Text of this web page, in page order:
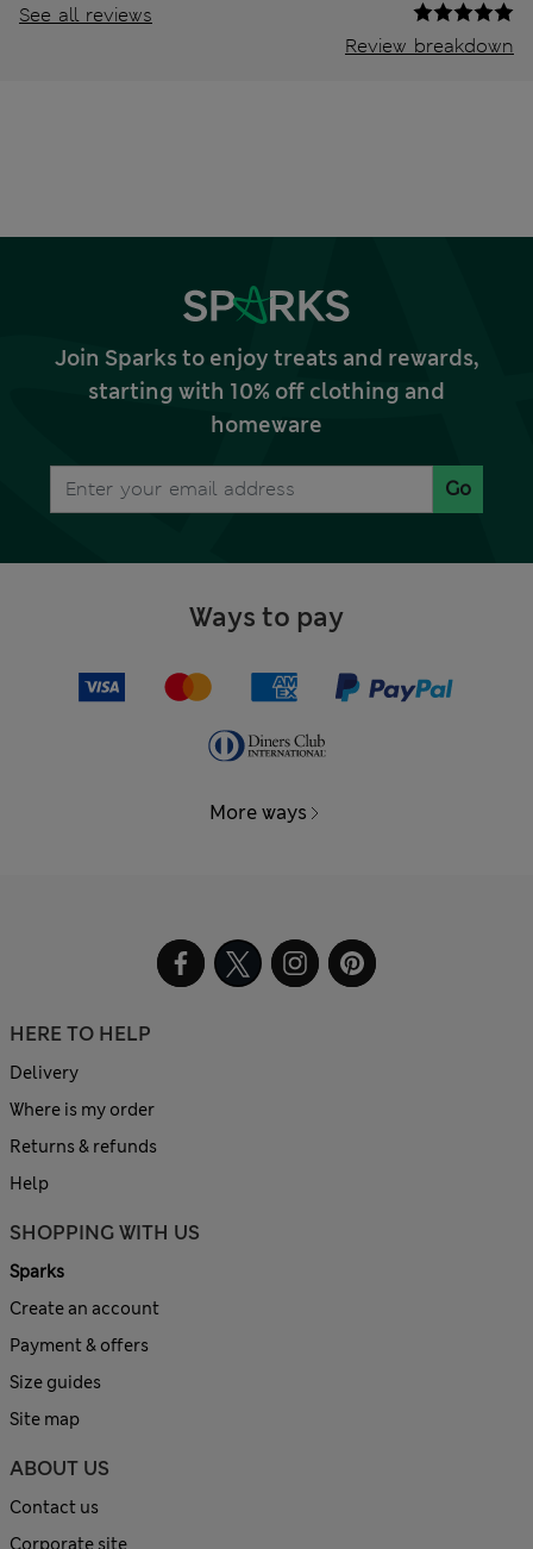
See all reviews
Review breakdown
Join Sparks to enjoy treats and rewards,
starting with 10% off clothing and
homeware
Go
Ways to pay
More ways
HERE TO HELP
Delivery
Where is my order
Returns & refunds
Help
SHOPPING WITH US
Sparks
Create an account
Payment & offers
Size guides
Site map
ABOUT US
Contact us
Corporate site